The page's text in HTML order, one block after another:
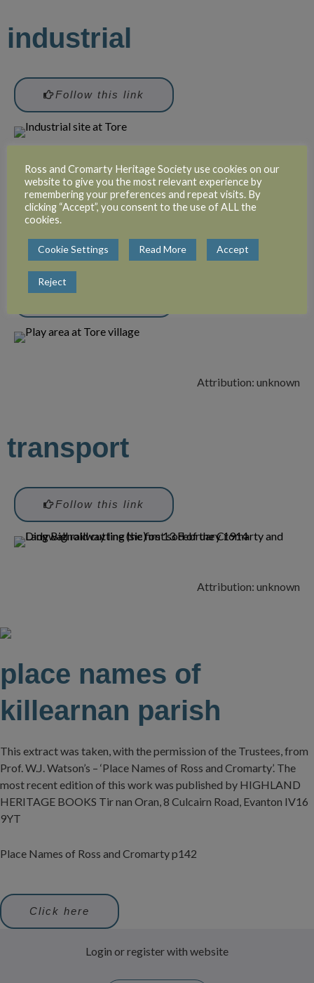
industrial
Follow this link
Attribution: unknown
recreation
Attribution: unknown
transport
Follow this link
Attribution: unknown
place names of
killearnan parish
This extract was taken, with the permission of the Trustees, from
Prof. W.J. Watson’s – ‘Place Names of Ross and Cromarty’. The
most recent edition of this work was published by HIGHLAND
HERITAGE BOOKS Tir nan Oran, 8 Culcairn Road, Evanton IV16
9YT
Place Names of Ross and Cromarty p142
Click here
Login or register with website
Ross and Cromarty Heritage Society use cookies on our
website to give you the most relevant experience by
remembering your preferences and repeat visits. By
clicking “Accept”, you consent to the use of ALL the
cookies.
Cookie Settings Read More Accept
Reject